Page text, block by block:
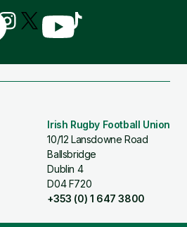
Irish Rugby Football Union
10/12 Lansdowne Road
Ballsbridge
Dublin 4
D04 F720
+353 (0) 1 647 3800
Follow
us
Follow
us
Follow
us